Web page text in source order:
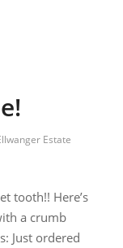
Estate
tooth!! Here’s
a crumb
Just ordered